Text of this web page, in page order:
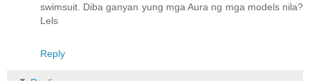
swimsuit. Diba ganyan yung mga Aura ng mga models nila?
Lels
Reply